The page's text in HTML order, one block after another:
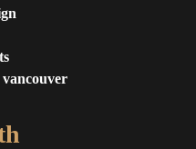
vancouver